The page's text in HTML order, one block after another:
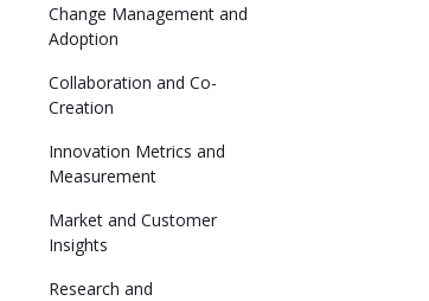
Change Management and
Adoption
Collaboration and Co-
Creation
Innovation Metrics and
Measurement
Market and Customer
Insights
Research and